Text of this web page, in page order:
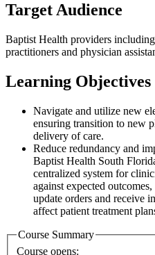
Target Audience
Baptist Health providers
practitioners and physician
Learning Objectives
Navigate and utilize new
ensuring transition to new
delivery of care.
Reduce redundancy and
Baptist Health South
centralized system for
against expected
update orders and receive
affect patient treatment
Course Summary
Course opens: